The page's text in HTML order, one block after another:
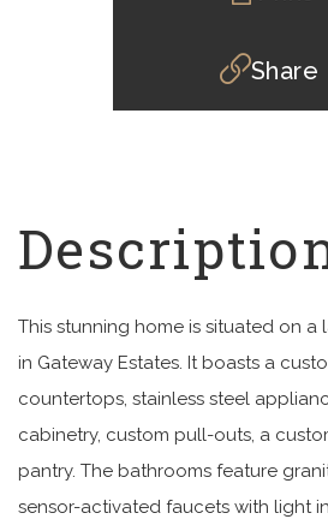
Share
This stunning home is situated on a
in Gateway Estates. It boasts a
countertops, stainless steel
cabinetry, custom pull-outs, a
pantry. The bathrooms feature
sensor-activated faucets with light